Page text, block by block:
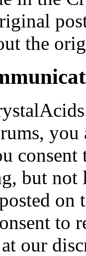
the
but
to
our